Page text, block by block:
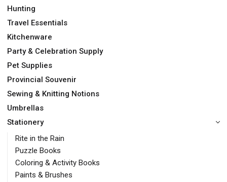
Hunting
Travel Essentials
Kitchenware
Party & Celebration Supply
Pet Supplies
Provincial Souvenir
Sewing & Knitting Notions
Umbrellas
Stationery
Rite in the Rain
Puzzle Books
Coloring & Activity Books
Paints & Brushes